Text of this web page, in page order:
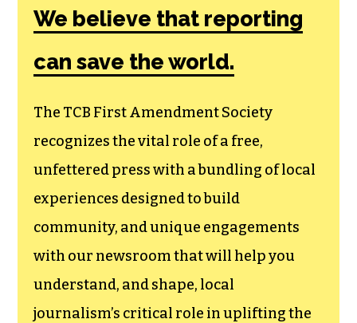
We believe that reporting
can save the world.
The TCB First Amendment Society
recognizes the vital role of a free,
unfettered press with a bundling of local
experiences designed to build
community, and unique engagements
with our newsroom that will help you
understand, and shape, local
journalism’s critical role in uplifting the